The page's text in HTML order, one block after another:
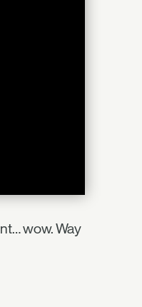
wow. Way